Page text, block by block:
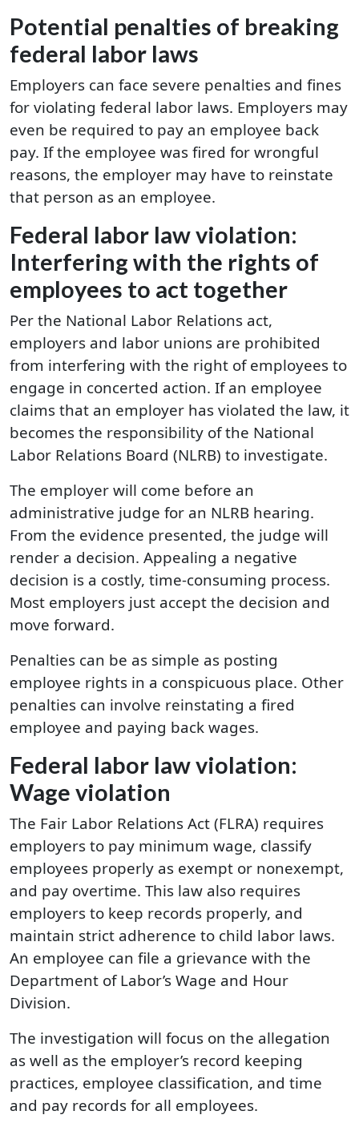
Potential penalties of breaking
federal labor laws
Employers can face severe penalties and fines
for violating federal labor laws. Employers may
even be required to pay an employee back
pay. If the employee was fired for wrongful
reasons, the employer may have to reinstate
that person as an employee.
Federal labor law violation:
Interfering with the rights of
employees to act together
Per the National Labor Relations act,
employers and labor unions are prohibited
from interfering with the right of employees to
engage in concerted action. If an employee
claims that an employer has violated the law, it
becomes the responsibility of the National
Labor Relations Board (NLRB) to investigate.
The employer will come before an
administrative judge for an NLRB hearing.
From the evidence presented, the judge will
render a decision. Appealing a negative
decision is a costly, time-consuming process.
Most employers just accept the decision and
move forward.
Penalties can be as simple as posting
employee rights in a conspicuous place. Other
penalties can involve reinstating a fired
employee and paying back wages.
Federal labor law violation:
Wage violation
The Fair Labor Relations Act (FLRA) requires
employers to pay minimum wage, classify
employees properly as exempt or nonexempt,
and pay overtime. This law also requires
employers to keep records properly, and
maintain strict adherence to child labor laws.
An employee can file a grievance with the
Department of Labor’s Wage and Hour
Division.
The investigation will focus on the allegation
as well as the employer’s record keeping
practices, employee classification, and time
and pay records for all employees.